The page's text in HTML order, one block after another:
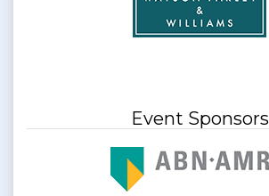
Event Sponsors